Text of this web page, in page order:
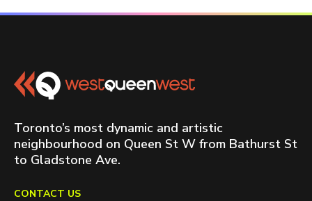
Toronto’s most dynamic and artistic
neighbourhood on Queen St W from Bathurst St
to Gladstone Ave.
CONTACT US